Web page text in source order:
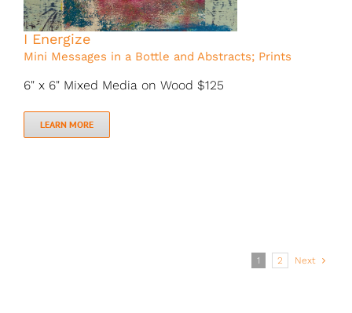
I Energize
Mini Messages in a Bottle and Abstracts; Prints
6" x 6" Mixed Media on Wood $125
LEARN MORE
1 2 Next